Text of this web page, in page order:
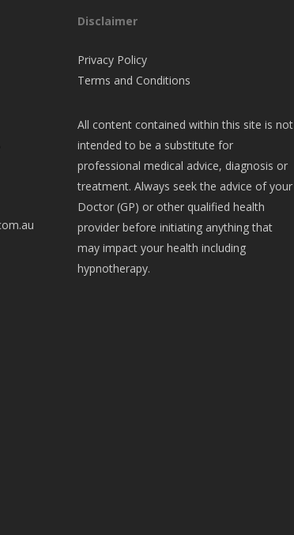
Disclaimer
Privacy Policy
Terms and Conditions
All content contained within this site is not
intended to be a substitute for
professional medical advice, diagnosis or
treatment. Always seek the advice of your
Doctor (GP) or other qualified health
provider before initiating anything that
may impact your health including
hypnotherapy.